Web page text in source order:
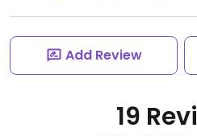
Add Review
19